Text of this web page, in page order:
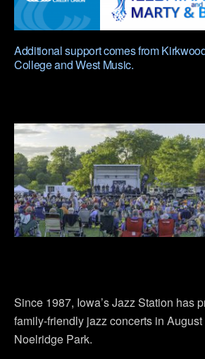
Additional support comes from
College and West Music.
Since 1987, Iowa’s Jazz Station has
family-friendly jazz concerts in August
Noelridge Park.